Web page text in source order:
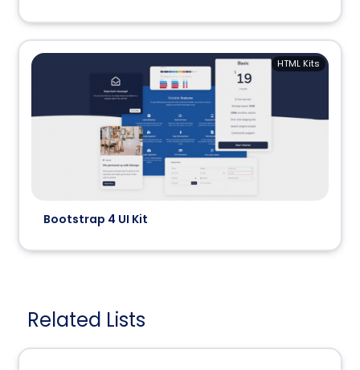
Bootstrap 4 UI Kit
HTML Kits
Related Lists